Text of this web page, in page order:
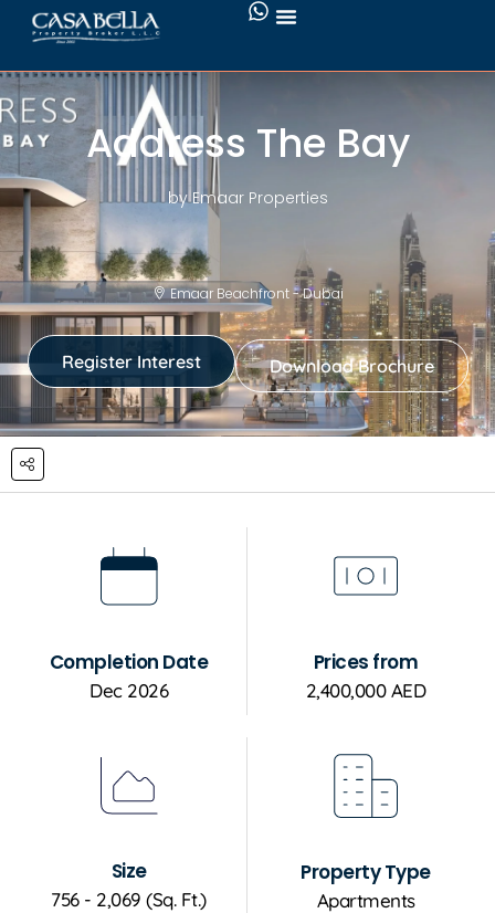
Address The Bay
by Emaar Properties
Emaar Beachfront - Dubai
Register Interest Download Brochure
Completion Date
Dec 2026
Prices from
2,400,000 AED
Size
756 - 2,069 (Sq. Ft.)
Property Type
Apartments